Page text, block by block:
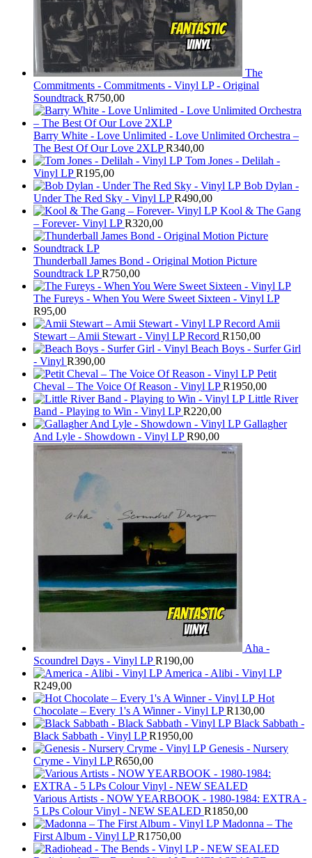
The
Commitments - Commitments - Vinyl LP - Original
Soundtrack R750,00
Barry White - Love Unlimited - Love Unlimited Orchestra –
The Best Of Our Love 2XLP R340,00
Tom Jones - Delilah -
Vinyl LP R195,00
Bob Dylan -
Under The Red Sky - Vinyl LP R490,00
Kool & The Gang
– Forever- Vinyl LP R320,00
Thunderball James Bond - Original Motion Picture
Soundtrack LP R750,00
The Fureys - When You Were Sweet Sixteen - Vinyl LP
R95,00
Amii
Stewart ‎– Amii Stewart - Vinyl LP Record R150,00
Beach Boys - Surfer Girl
- Vinyl R390,00
Petit
Cheval – The Voice Of Reason - Vinyl LP R1950,00
Little River
Band - Playing to Win - Vinyl LP R220,00
Gallagher
And Lyle - Showdown - Vinyl LP R90,00
Aha -
Scoundrel Days - Vinyl LP R190,00
America - Alibi - Vinyl LP
R249,00
Hot
Chocolate – Every 1's A Winner - Vinyl LP R130,00
Black Sabbath -
Black Sabbath - Vinyl LP R1950,00
Genesis - Nursery
Cryme - Vinyl LP R650,00
Various Artists - NOW YEARBOOK - 1980-1984: EXTRA -
5 LPs Colour Vinyl - NEW SEALED R1850,00
Madonna – The
First Album - Vinyl LP R1750,00